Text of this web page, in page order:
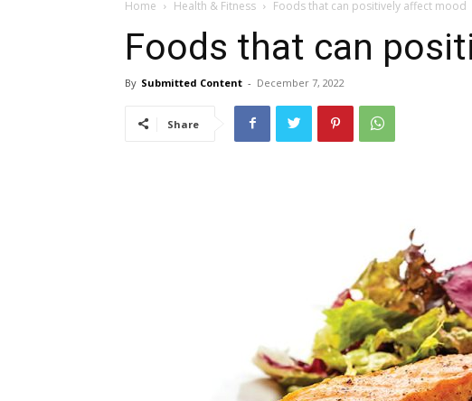
Home Health & Fitness Foods that can positively affect mood
Foods that can
By Submitted Content - December 7, 2022
Share